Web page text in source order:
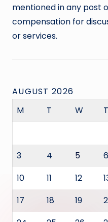
mentioned in any post
compensation for
or services.
AUGUST 2026
M
T W T
3
4 5 6
10
11 12
17
18 19